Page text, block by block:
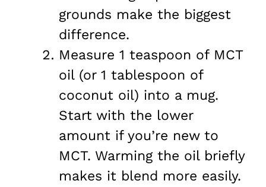
grounds make the biggest
difference.
Measure 1 teaspoon of MCT
oil (or 1 tablespoon of
coconut oil) into a mug.
Start with the lower
amount if you’re new to
MCT. Warming the oil briefly
makes it blend more easily.